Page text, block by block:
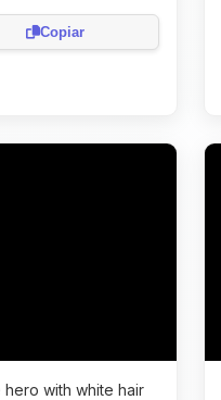
Copiar
with white hair